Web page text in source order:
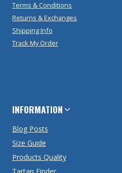
Terms & Conditions
Returns & Exchanges
Shipping Info
Track My Order
INFORMATION
Blog Posts
Size Guide
Products Quality